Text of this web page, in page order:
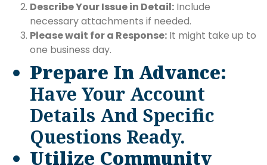
Describe Your Issue in Detail: Include
necessary attachments if needed.
Please wait for a Response: It might take up to
one business day.
Prepare In Advance:
Have Your Account
Details And Specific
Questions Ready.
Utilize Community